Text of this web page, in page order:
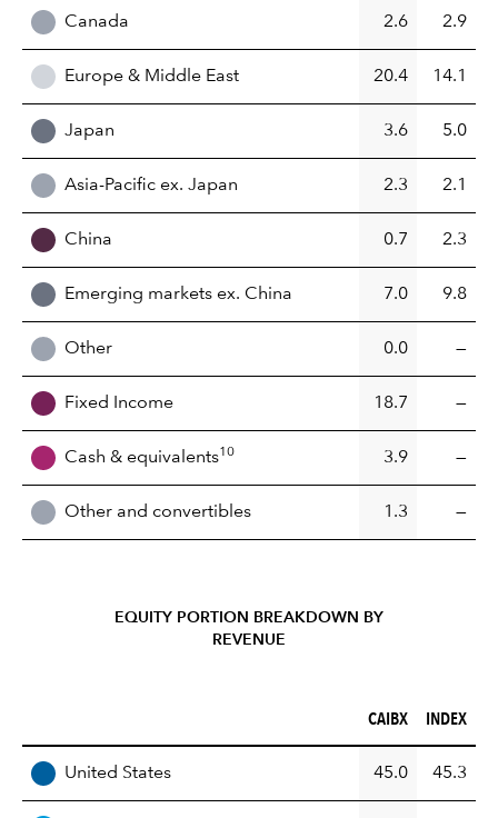
Canada 2.6 2.9
Europe & Middle East 20.4 14.1
Japan 3.6 5.0
Asia-Pacific ex. Japan 2.3 2.1
China 0.7 2.3
Emerging markets ex. China 7.0 9.8
Other 0.0 —
Fixed Income 18.7 —
Cash & equivalents10 3.9 —
Other and convertibles 1.3 —
EQUITY PORTION BREAKDOWN BY
REVENUE
CAIBX (%)
CAIBX INDEX (%)
INDEX
United States 45.0 45.3